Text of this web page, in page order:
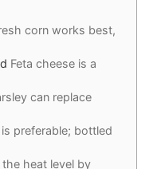
corn works best,
Feta cheese is a
can replace
preferable; bottled
heat level by